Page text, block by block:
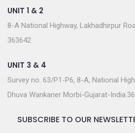
UNIT 1 & 2
8-A National Highway, Lakhadhirpur
363642
UNIT 3 & 4
Survey no. 63/P1-P6, 8-A, National
Dhuva Wankaner Morbi-Gujarat-
SUBSCRIBE TO OUR